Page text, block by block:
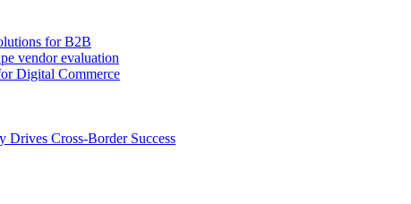
for B2B
vendor evaluation
Digital Commerce
Drives Cross-Border Success